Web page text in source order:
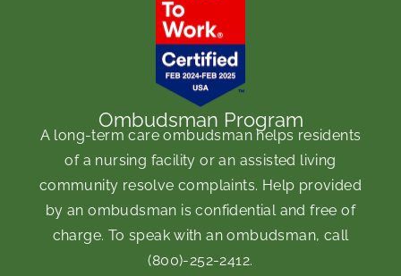
Ombudsman Program
A long-term care ombudsman helps residents
of a nursing facility or an assisted living
community resolve complaints. Help provided
by an ombudsman is confidential and free of
charge. To speak with an ombudsman, call
(800)-252-2412.